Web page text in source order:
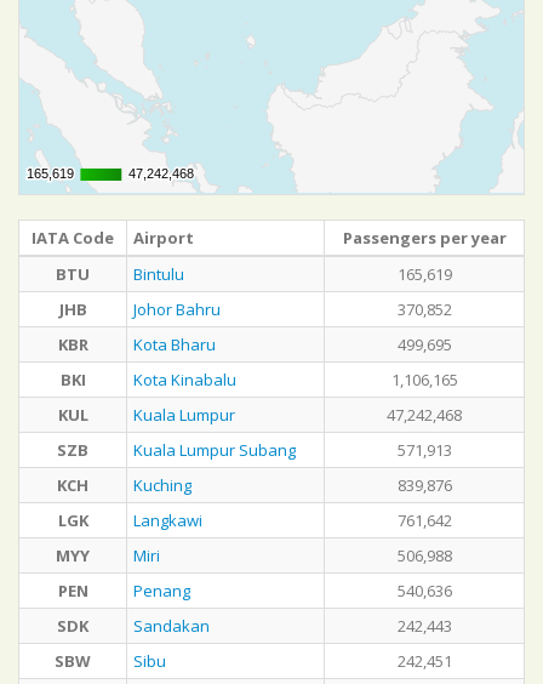
165,619
165,619 47,242,468
47,242,468
IATA Code Airport
Passengers per year
BTU
Bintulu
165,619
JHB
Johor Bahru
370,852
KBR
Kota Bharu
499,695
BKI
Kota Kinabalu
1,106,165
KUL
Kuala Lumpur
47,242,468
SZB
Kuala Lumpur Subang
571,913
KCH
Kuching
839,876
LGK
Langkawi
761,642
MYY
Miri
506,988
PEN
Penang
540,636
SDK
Sandakan
242,443
SBW
Sibu
242,451